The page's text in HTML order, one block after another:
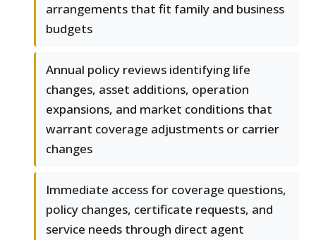
arrangements that fit family and business
budgets
Annual policy reviews identifying life
changes, asset additions, operation
expansions, and market conditions that
warrant coverage adjustments or carrier
changes
Immediate access for coverage questions,
policy changes, certificate requests, and
service needs through direct agent